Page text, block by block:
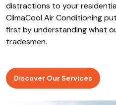
distractions to your
ClimaCool Air Conditioning
first by understanding what
tradesmen.
Discover Our Services